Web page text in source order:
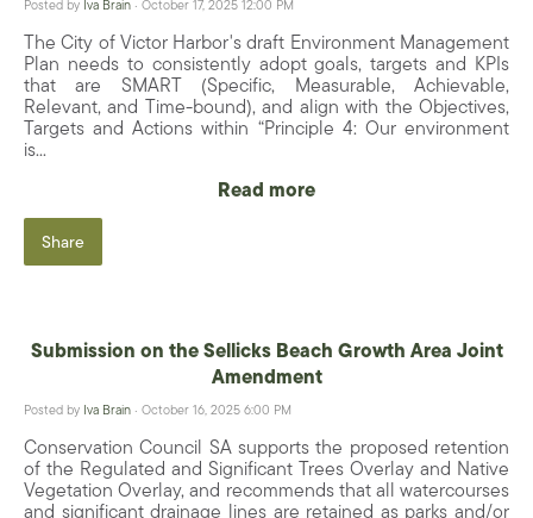
Posted by Iva Brain · October 17, 2025 12:00 PM
The City of Victor Harbor's draft Environment Management
Plan needs to consistently adopt goals, targets and KPIs
that are SMART (Specific, Measurable, Achievable,
Relevant, and Time-bound), and align with the Objectives,
Targets and Actions within “Principle 4: Our environment
is...
Read more
Share
Submission on the Sellicks Beach Growth Area Joint
Amendment
Posted by Iva Brain · October 16, 2025 6:00 PM
Conservation Council SA supports the proposed retention
of the Regulated and Significant Trees Overlay and Native
Vegetation Overlay, and recommends that all watercourses
and significant drainage lines are retained as parks and/or